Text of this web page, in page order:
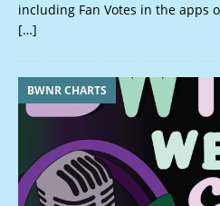
including Fan Votes in the apps
[…]
BWNR CHARTS